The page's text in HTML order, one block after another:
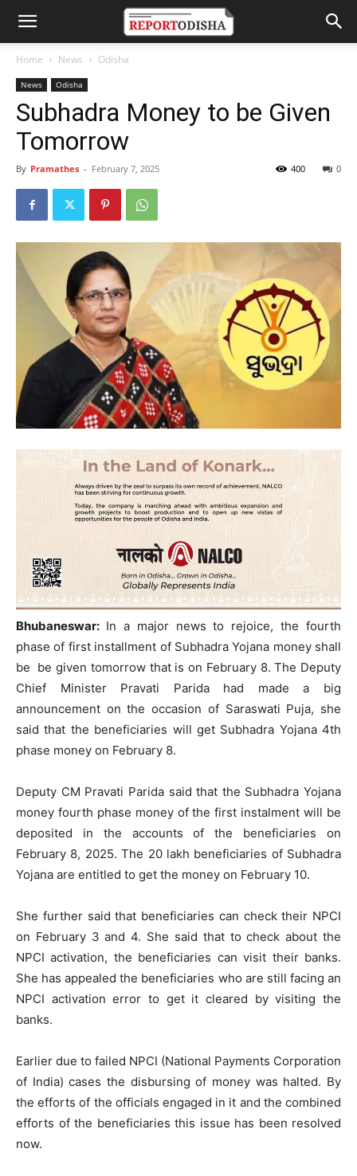
Home News Odisha
News Odisha
Subhadra Money to be Given
Tomorrow
By Pramathes - February 7, 2025 0
400
Bhubaneswar: In a major news to rejoice, the fourth
phase of first installment of Subhadra Yojana money shall
be be given tomorrow that is on February 8. The Deputy
Chief Minister Pravati Parida had made a big
announcement on the occasion of Saraswati Puja, she
said that the beneficiaries will get Subhadra Yojana 4th
phase money on February 8.
Deputy CM Pravati Parida said that the Subhadra Yojana
money fourth phase money of the first instalment will be
deposited in the accounts of the beneficiaries on
February 8, 2025. The 20 lakh beneficiaries of Subhadra
Yojana are entitled to get the money on February 10.
She further said that beneficiaries can check their NPCI
on February 3 and 4. She said that to check about the
NPCI activation, the beneficiaries can visit their banks.
She has appealed the beneficiaries who are still facing an
NPCI activation error to get it cleared by visiting the
banks.
Earlier due to failed NPCI (National Payments Corporation
of India) cases the disbursing of money was halted. By
the efforts of the officials engaged in it and the combined
efforts of the beneficiaries this issue has been resolved
now.